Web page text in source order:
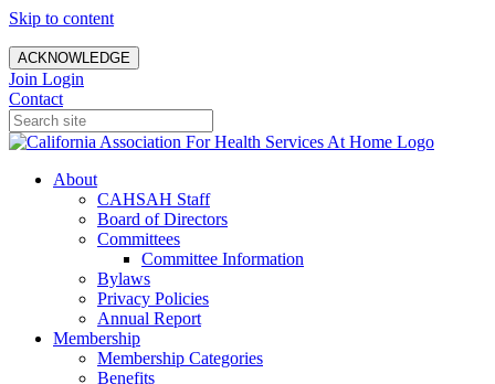
Skip to content
ACKNOWLEDGE
Join Login
Contact
About
CAHSAH Staff
Board of Directors
Committees
Committee Information
Bylaws
Privacy Policies
Annual Report
Membership
Membership Categories
Benefits